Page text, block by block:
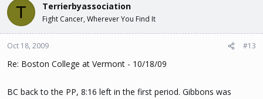
T Terrierbyassociation
Fight Cancer, Wherever You Find It
Oct 18, 2009 #13
Re: Boston College at Vermont - 10/18/09
BC back to the PP, 8:16 left in the first period. Gibbons was